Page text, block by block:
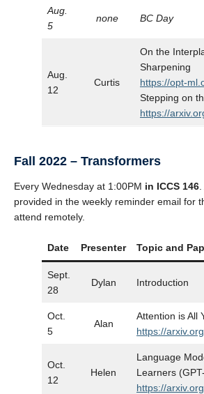
Aug.
5
none BC Day
Aug.
12
Curtis
On the
Sharpening
https://opt-
Stepping on
https://
Fall 2022 – Transformers
Every Wednesday at 1:00PM in ICCS 146
provided in the weekly reminder email for
attend remotely.
Date Presenter Topic and
Sept.
28
Dylan Introduction
Oct.
5
Alan
Attention is All
https://
Oct.
12
Helen
Language
Learners
https://